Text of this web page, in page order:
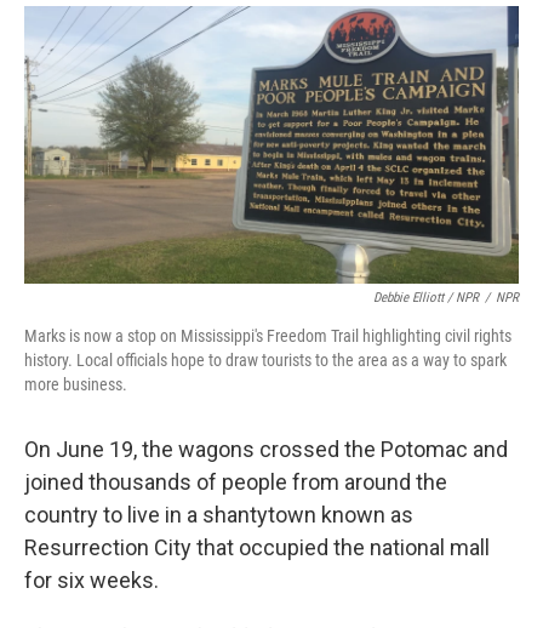
Debbie Elliott / NPR / NPR
Marks is now a stop on Mississippi's Freedom Trail highlighting civil rights
history. Local officials hope to draw tourists to the area as a way to spark
more business.
On June 19, the wagons crossed the Potomac and
joined thousands of people from around the
country to live in a shantytown known as
Resurrection City that occupied the national mall
for six weeks.